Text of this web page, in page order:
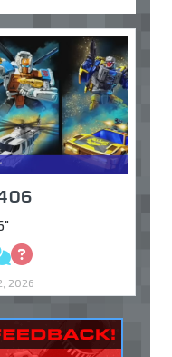
Discuss
Ask
2026